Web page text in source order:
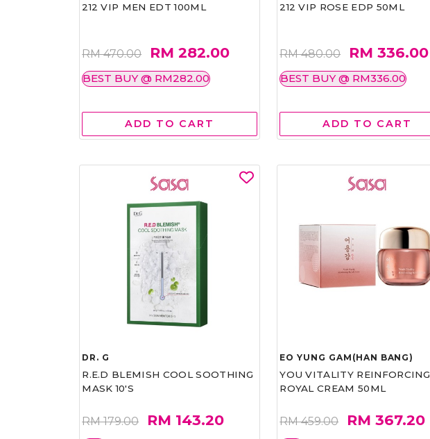
212 VIP MEN EDT 100ML
RM 470.00 RM 282.00
BEST BUY @ RM282.00
ADD TO CART
212 VIP ROSE EDP 50ML
RM 480.00 RM 336.00
BEST BUY @ RM336.00
ADD TO CART
DR. G
R.E.D BLEMISH COOL SOOTHING
MASK 10'S
RM 179.00 RM 143.20
EO YUNG GAM(HAN BANG)
YOU VITALITY REINFORCING
ROYAL CREAM 50ML
RM 459.00 RM 367.20